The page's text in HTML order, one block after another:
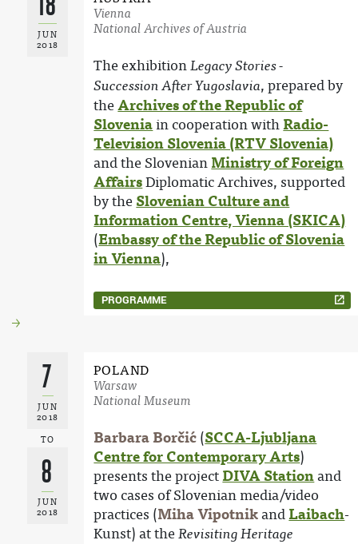
JUN
2018
Vienna
National Archives of Austria
PROGRAMME
The exhibitionLegacy Stories -
Succession After Yugoslavia, prepared by
theArchives of the Republic of
Sloveniain cooperation withRadio-
Television Slovenia (RTV Slovenia)
and the Slovenian Ministry of Foreign
AffairsDiplomatic Archives, supported
by the Slovenian Culture and
Information Centre, Vienna (SKICA)
(Embassy of the Republic of Slovenia
in Vienna),
7
JUN
2018
TO
8
JUN
2018
POLAND
Warsaw
National Museum
Barbara Borčić (SCCA-Ljubljana
Centre for Contemporary Arts)
presents the projectDIVA Stationand
two cases of Slovenian media/video
practices (Miha VipotnikandLaibach-
Kunst) at theRevisiting Heritage